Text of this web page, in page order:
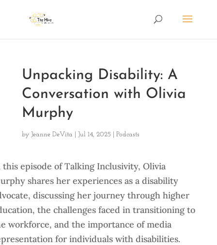
Unpacking Disability: A
Conversation with Olivia
Murphy
by Jeanne DeVita Jul 14, 2025 Podcasts
this episode of Talking Inclusivity, Olivia
shares her experiences as a disability
discussing her journey through higher
the challenges faced in transitioning to
workforce, and the importance of media
for individuals with disabilities.